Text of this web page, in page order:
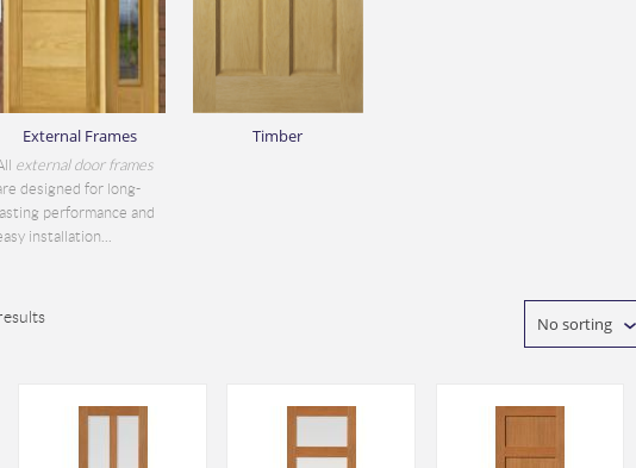
External Frames
external door frames
designed for long-
performance and
installation...
Timber
No sorting